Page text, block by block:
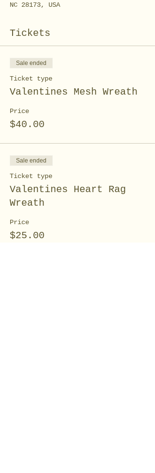
NC 28173, USA
Tickets
Sale ended
Ticket type
Valentines Mesh Wreath
Price
$40.00
Sale ended
Ticket type
Valentines Heart Rag
Wreath
Price
$25.00